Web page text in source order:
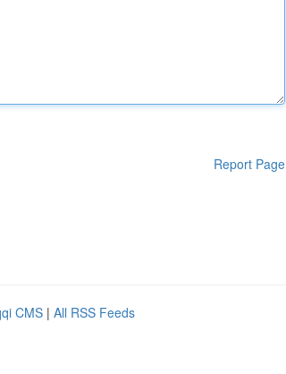
Report Page
CMS | All RSS Feeds